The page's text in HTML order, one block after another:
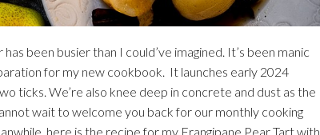
been busier than I could’ve imagined. It’s been manic
for my new cookbook. It launches early 2024
ticks. We’re also knee deep in concrete and dust as the
wait to welcome you back for our monthly cooking
here is the recipe for my Frangipane Pear Tart with